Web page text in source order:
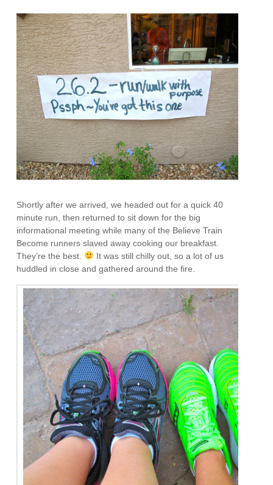
Shortly after we arrived, we headed out for a quick 40
minute run, then returned to sit down for the big
informational meeting while many of the Believe Train
Become runners slaved away cooking our breakfast.
They’re the best.
It was still chilly out, so a lot of us
huddled in close and gathered around the fire.